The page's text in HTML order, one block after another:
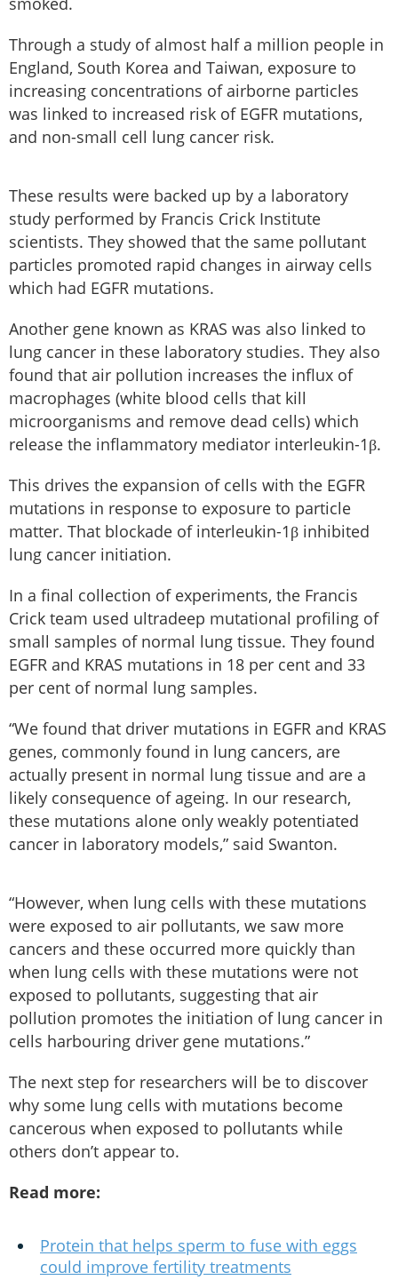
Through a study of almost half a million people in
England, South Korea and Taiwan, exposure to
increasing concentrations of airborne particles
was linked to increased risk of EGFR mutations,
and non-small cell lung cancer risk.
These results were backed up by a laboratory
study performed by Francis Crick Institute
scientists. They showed that the same pollutant
particles promoted rapid changes in airway cells
which had EGFR mutations.
Another gene known as KRAS was also linked to
lung cancer in these laboratory studies. They also
found that air pollution increases the influx of
macrophages (white blood cells that kill
microorganisms and remove dead cells) which
release the inflammatory mediator interleukin-1β.
This drives the expansion of cells with the EGFR
mutations in response to exposure to particle
matter. That blockade of interleukin-1β inhibited
lung cancer initiation.
In a final collection of experiments, the Francis
Crick team used ultradeep mutational profiling of
small samples of normal lung tissue. They found
EGFR and KRAS mutations in 18 per cent and 33
per cent of normal lung samples.
“We found that driver mutations in EGFR and KRAS
genes, commonly found in lung cancers, are
actually present in normal lung tissue and are a
likely consequence of ageing. In our research,
these mutations alone only weakly potentiated
cancer in laboratory models,” said Swanton.
“However, when lung cells with these mutations
were exposed to air pollutants, we saw more
cancers and these occurred more quickly than
when lung cells with these mutations were not
exposed to pollutants, suggesting that air
pollution promotes the initiation of lung cancer in
cells harbouring driver gene mutations.”
The next step for researchers will be to discover
why some lung cells with mutations become
cancerous when exposed to pollutants while
others don’t appear to.
Read more:
Protein that helps sperm to fuse with eggs
could improve fertility treatments